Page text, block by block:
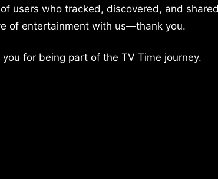
users who tracked, discovered, and
of entertainment with us—thank you.
you for being part of the TV Time journey.